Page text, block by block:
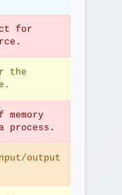
for
the
process.
output